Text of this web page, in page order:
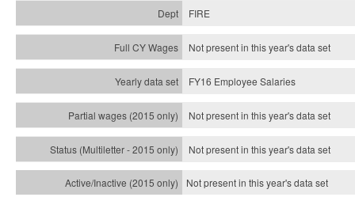
FIRE
Not present in this year's data set
FY16 Employee Salaries
Not present in this year's data set
Not present in this year'sdata set
Not present in this year'sdata set